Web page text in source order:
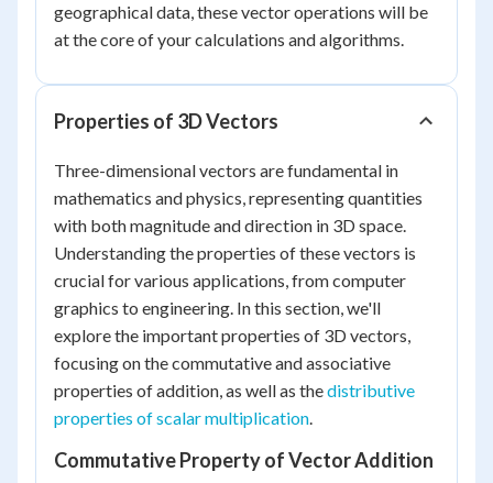
geographical data, these vector operations will be
at the core of your calculations and algorithms.
Properties of 3D Vectors
Three-dimensional vectors are fundamental in
mathematics and physics, representing quantities
with both magnitude and direction in 3D space.
Understanding the properties of these vectors is
crucial for various applications, from computer
graphics to engineering. In this section, we'll
explore the important properties of 3D vectors,
focusing on the commutative and associative
properties of addition, as well as thedistributive
properties of scalar multiplication.
Commutative Property of Vector Addition